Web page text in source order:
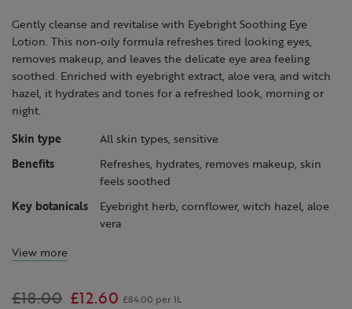
Gently cleanse and revitalise with Eyebright Soothing Eye
Lotion. This non-oily formula refreshes tired looking eyes,
removes makeup, and leaves the delicate eye area feeling
soothed. Enriched with eyebright extract, aloe vera, and witch
hazel, it hydrates and tones for a refreshed look, morning or
night.
Skin type
All skin types, sensitive
Benefits
Refreshes, hydrates, removes makeup, skin
feels soothed
Key botanicals
Eyebright herb, cornflower, witch hazel, aloe
vera
View more
Was
£18.00
,
£12.60 £84.00 per 1L